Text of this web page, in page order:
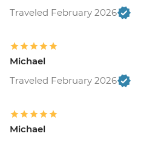
Traveled February 2026
Michael
Traveled February 2026
Michael